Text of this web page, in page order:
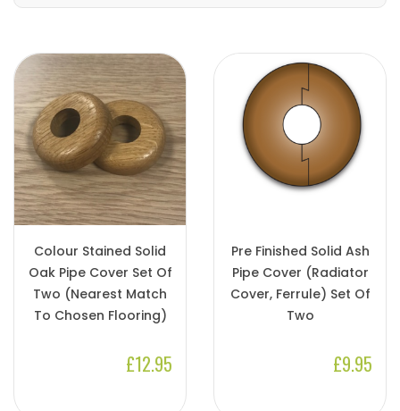
Colour Stained Solid
Oak Pipe Cover Set Of
Two (Nearest Match
To Chosen Flooring)
£12.95
Pre Finished Solid Ash
Pipe Cover (Radiator
Cover, Ferrule) Set Of
Two
£9.95